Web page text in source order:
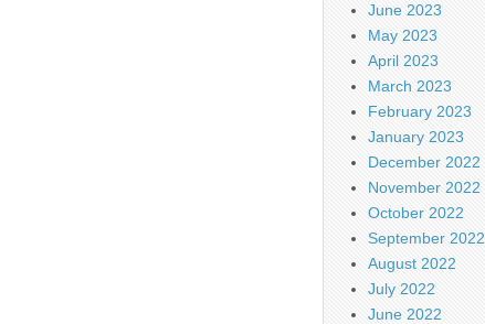
June 2023
May 2023
April 2023
March 2023
February 2023
January 2023
December 2022
November 2022
October 2022
September 2022
August 2022
July 2022
June 2022